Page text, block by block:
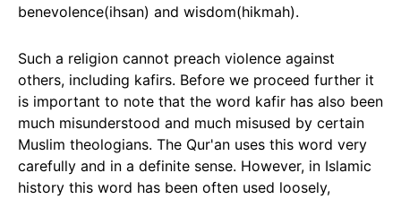
benevolence(ihsan) and wisdom(hikmah).
Such a religion cannot preach violence against
others, including kafirs. Before we proceed further it
is important to note that the word kafir has also been
much misunderstood and much misused by certain
Muslim theologians. The Qur'an uses this word very
carefully and in a definite sense. However, in Islamic
history this word has been often used loosely,